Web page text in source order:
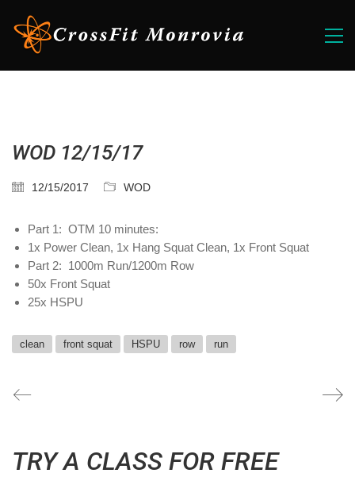
WOD 12/15/17
12/15/2017 WOD
Part 1: OTM 10 minutes:
1x Power Clean, 1x Hang Squat Clean, 1x Front Squat
Part 2: 1000m Run/1200m Row
50x Front Squat
25x HSPU
clean front squat HSPU row run
TRY A CLASS FOR FREE